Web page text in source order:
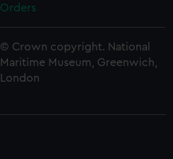
Orders
© Crown copyright. National
Maritime Museum, Greenwich,
London